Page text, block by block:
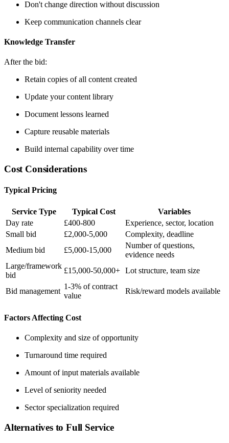
Don't change direction without discussion
Keep communication channels clear
Knowledge Transfer
After the bid:
Retain copies of all content created
Update your content library
Document lessons learned
Capture reusable materials
Build internal capability over time
Cost Considerations
Typical Pricing
Service Type Typical Cost
Variables
Day rate
£400-800
Experience, sector, location
Small bid
£2,000-5,000
Complexity, deadline
Medium bid
£5,000-15,000
Number of questions,
evidence needs
Large/framework
bid
£15,000-50,000+ Lot structure, team size
Bid management
1-3% of contract
value
Risk/reward models available
Factors Affecting Cost
Complexity and size of opportunity
Turnaround time required
Amount of input materials available
Level of seniority needed
Sector specialization required
Alternatives to Full Service